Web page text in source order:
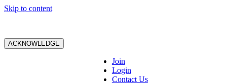
Skip to content
ACKNOWLEDGE
Join
Login
Contact Us